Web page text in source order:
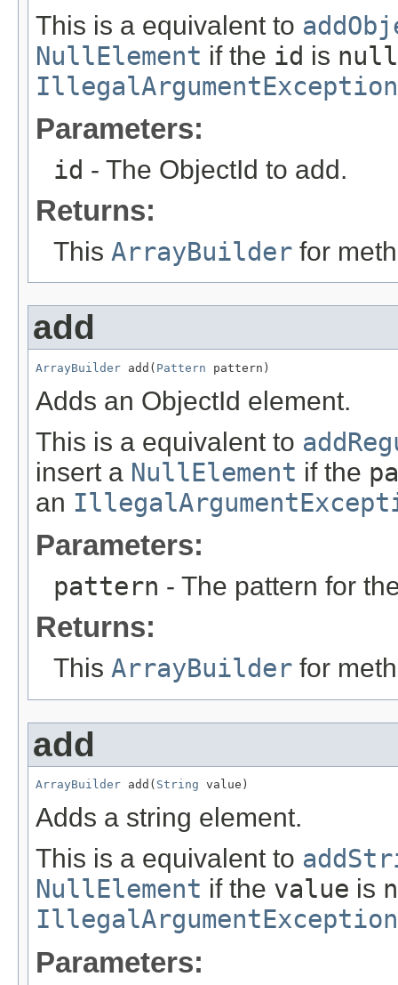
This is a equivalent to
NullElement if the id is null
IllegalArgumentException
Parameters:
id - The ObjectId to add.
Returns:
This ArrayBuilder for
add
ArrayBuilder add( Pattern pattern)
Adds an ObjectId element.
This is a equivalent to
insert a NullElement if the
an
Parameters:
pattern - The pattern for
Returns:
This ArrayBuilder for
add
ArrayBuilder add( String value)
Adds a string element.
This is a equivalent to
NullElement if the value is
IllegalArgumentException
Parameters: